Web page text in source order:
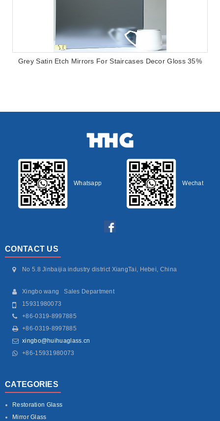
Grey Satin Etch Mirrors For Staircases Decor Gloss 35%
Whatsapp Wechat
CONTACT US
No 5.8 Jinbaijia industry district XiangTai, Hebei, China
Xingbo wang Sales Department
15931980073
+86-0319-8997885
+86-0319-8997885
xingbo@huihuaglass.cn
+86-15931980073
CATEGORIES
Restoration Glass
Mirror Glass